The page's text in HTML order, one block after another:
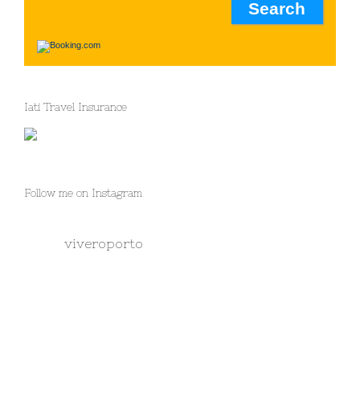
Iati Travel Insurance
Follow me on Instagram
viveroporto